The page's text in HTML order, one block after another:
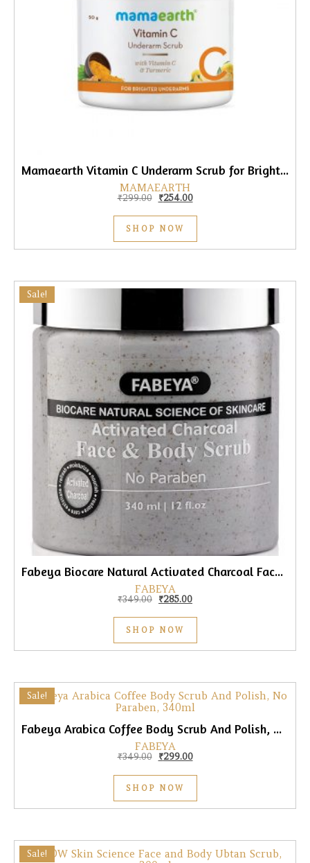
Mamaearth Vitamin C Underarm Scrub for Brighter Underarms, 50gm
MAMAEARTH
₹299.00 Original price was: ₹299.00.
₹254.00Current price is: ₹254.00.
SHOP NOW
Sale!
Fabeya Biocare Natural Activated Charcoal Face & Body Scrub, 340ml
FABEYA
₹349.00 Original price was: ₹349.00.
₹285.00Current price is: ₹285.00.
SHOP NOW
Sale!
Fabeya Arabica Coffee Body Scrub And Polish, No Paraben, 340ml
FABEYA
₹349.00 Original price was: ₹349.00.
₹299.00Current price is: ₹299.00.
SHOP NOW
Sale!